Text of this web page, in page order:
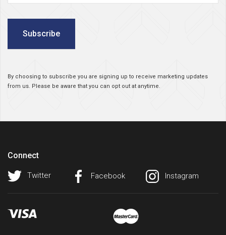
Subscribe
By choosing to subscribe you are signing up to receive marketing updates
from us. Please be aware that you can opt out at anytime.
Connect
Twitter Facebook Instagram